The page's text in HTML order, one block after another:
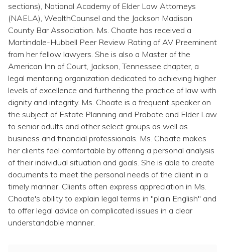
sections), National Academy of Elder Law Attorneys
(NAELA), WealthCounsel and the Jackson Madison
County Bar Association. Ms. Choate has received a
Martindale-Hubbell Peer Review Rating of AV Preeminent
from her fellow lawyers. She is also a Master of the
American Inn of Court, Jackson, Tennessee chapter, a
legal mentoring organization dedicated to achieving higher
levels of excellence and furthering the practice of law with
dignity and integrity. Ms. Choate is a frequent speaker on
the subject of Estate Planning and Probate and Elder Law
to senior adults and other select groups as well as
business and financial professionals. Ms. Choate makes
her clients feel comfortable by offering a personal analysis
of their individual situation and goals. She is able to create
documents to meet the personal needs of the client in a
timely manner. Clients often express appreciation in Ms.
Choate's ability to explain legal terms in "plain English" and
to offer legal advice on complicated issues in a clear
understandable manner.